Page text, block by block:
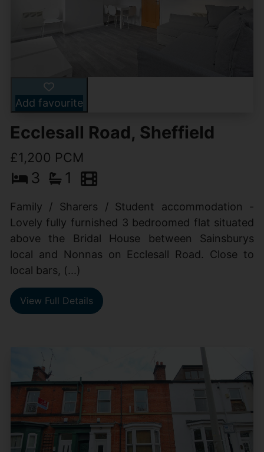
Add favourite
Ecclesall Road, Sheffield
£1,200 PCM
3 1
Family / Sharers / Student accommodation -
Lovely fully furnished 3 bedroomed flat situated
above the Bridal House between Sainsburys
local and Nonnas on Ecclesall Road. Close to
local bars, (...)
View Full Details